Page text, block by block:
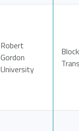
Robert
Gordon
University
Block